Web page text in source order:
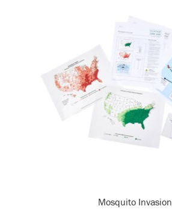
Mosquito Invasion